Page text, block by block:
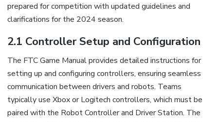
prepared for competition with updated guidelines and
clarifications for the 2024 season.
2.1 Controller Setup and Configuration
The FTC Game Manual provides detailed instructions for
setting up and configuring controllers, ensuring seamless
communication between drivers and robots. Teams
typically use Xbox or Logitech controllers, which must be
paired with the Robot Controller and Driver Station. The